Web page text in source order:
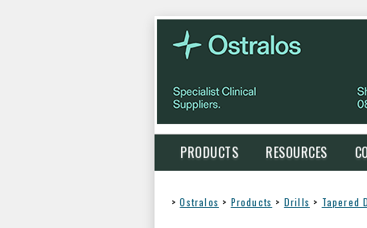
PRODUCTS RESOURCES
> Ostralos > Products > Drills > Tapered